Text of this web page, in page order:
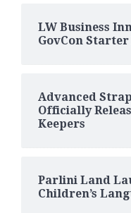
LW Business
GovCon
Advanced
Officially
Keepers
Parlini Land
Children’s